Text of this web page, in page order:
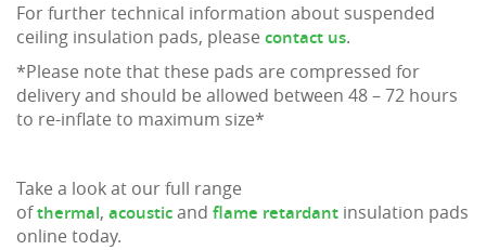
For further technical information about suspended
ceiling insulation pads, please contact us.
*Please note that these pads are compressed for
delivery and should be allowed between 48 – 72 hours
to re-inflate to maximum size*
Take a look at our full range
ofthermal, acousticand flame retardant insulation pads
online today.